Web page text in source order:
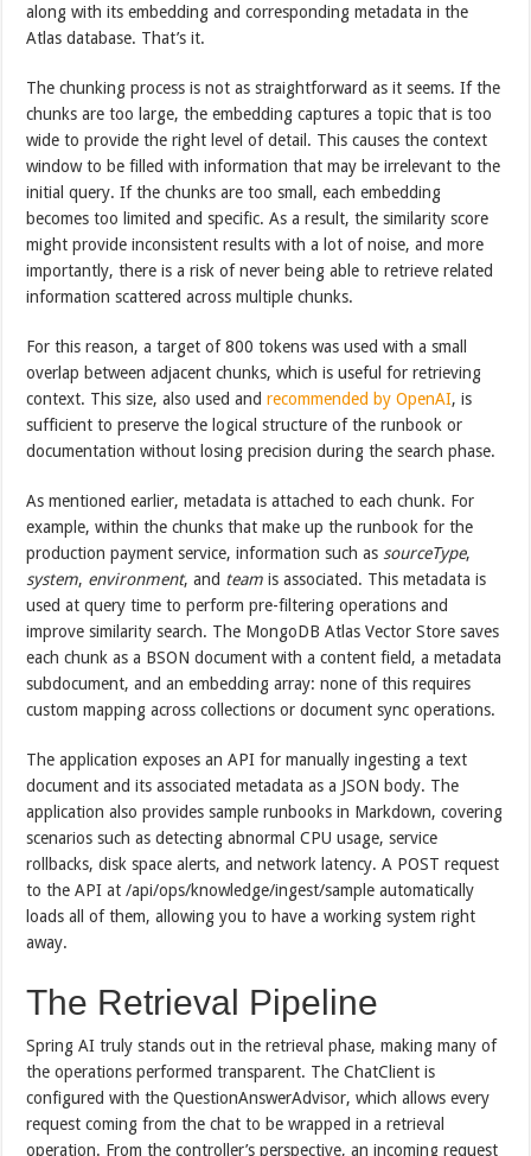
along with its embedding and corresponding metadata in the
Atlas database. That’s it.
The chunking process is not as straightforward as it seems. If the
chunks are too large, the embedding captures a topic that is too
wide to provide the right level of detail. This causes the context
window to be filled with information that may be irrelevant to the
initial query. If the chunks are too small, each embedding
becomes too limited and specific. As a result, the similarity score
might provide inconsistent results with a lot of noise, and more
importantly, there is a risk of never being able to retrieve related
information scattered across multiple chunks.
For this reason, a target of 800 tokens was used with a small
overlap between adjacent chunks, which is useful for retrieving
context. This size, also used andrecommended by OpenAI, is
sufficient to preserve the logical structure of the runbook or
documentation without losing precision during the search phase.
As mentioned earlier, metadata is attached to each chunk. For
example, within the chunks that make up the runbook for the
production payment service, information such as sourceType,
system, environment, and teamis associated. This metadata is
used at query time to perform pre-filtering operations and
improve similarity search. The MongoDB Atlas Vector Store saves
each chunk as a BSON document with a content field, a metadata
subdocument, and an embedding array: none of this requires
custom mapping across collections or document sync operations.
The application exposes an API for manually ingesting a text
document and its associated metadata as a JSON body. The
application also provides sample runbooks in Markdown, covering
scenarios such as detecting abnormal CPU usage, service
rollbacks, disk space alerts, and network latency. A POST request
to the API at /api/ops/knowledge/ingest/sample automatically
loads all of them, allowing you to have a working system right
away.
The Retrieval Pipeline
Spring AI truly stands out in the retrieval phase, making many of
the operations performed transparent. The ChatClient is
configured with the QuestionAnswerAdvisor, which allows every
request coming from the chat to be wrapped in a retrieval
operation. From the controller’s perspective, an incoming request